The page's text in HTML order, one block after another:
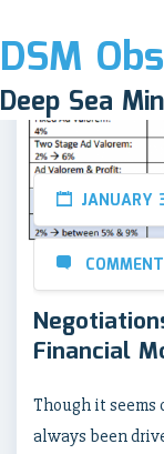
DSM
Deep Sea
Financial
Though it seems
always been